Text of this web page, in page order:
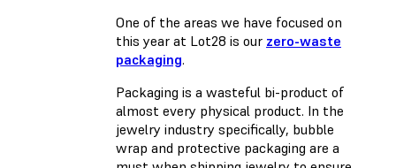
One of the areas we have focused on
this year at Lot28 is our zero-waste
packaging.
Packaging is a wasteful bi-product of
almost every physical product. In the
jewelry industry specifically, bubble
wrap and protective packaging are a